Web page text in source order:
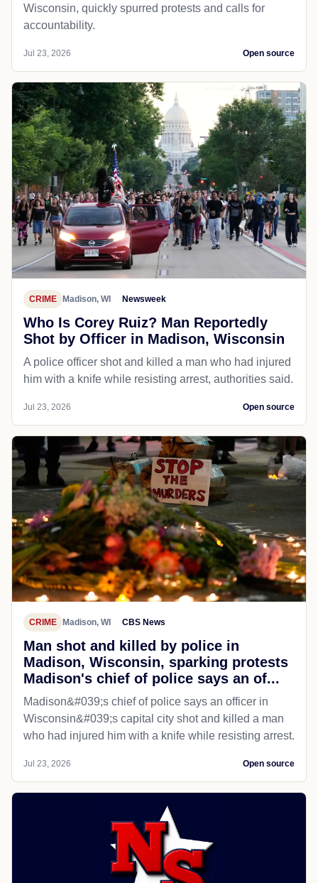
Wisconsin, quickly spurred protests and calls for
accountability.
Jul 23, 2026 Open source
CRIME Madison, WI Newsweek
Who Is Corey Ruiz? Man Reportedly
Shot by Officer in Madison, Wisconsin
A police officer shot and killed a man who had injured
him with a knife while resisting arrest, authorities said.
Jul 23, 2026 Open source
CRIME Madison, WI CBS News
Man shot and killed by police in
Madison, Wisconsin, sparking protests
Madison's chief of police says an of...
Madison&#039;s chief of police says an officer in
Wisconsin&#039;s capital city shot and killed a man
who had injured him with a knife while resisting arrest.
Jul 23, 2026 Open source